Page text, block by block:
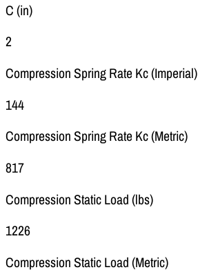
C (in)
2
Compression Spring Rate Kc (Imperial)
144
Compression Spring Rate Kc (Metric)
817
Compression Static Load (lbs)
1226
Compression Static Load (Metric)